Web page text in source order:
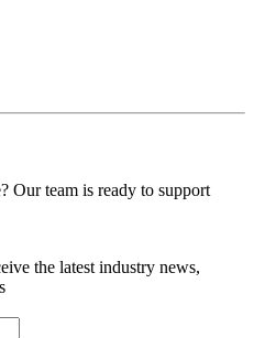
Our team is ready to support
the latest industry news,